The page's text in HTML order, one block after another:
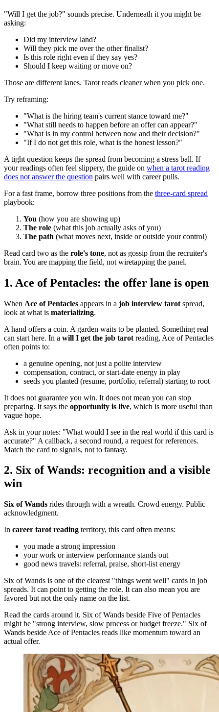
"Will I get the job?" sounds precise. Underneath it you might be
asking:
Did my interview land?
Will they pick me over the other finalist?
Is this role right even if they say yes?
Should I keep waiting or move on?
Those are different lanes. Tarot reads cleaner when you pick one.
Try reframing:
"What is the hiring team's current stance toward me?"
"What still needs to happen before an offer can appear?"
"What is in my control between now and their decision?"
"If I do not get this role, what is the honest lesson?"
A tight question keeps the spread from becoming a stress ball. If
your readings often feel slippery, the guide on when a tarot reading
does not answer the question pairs well with career pulls.
For a fast frame, borrow three positions from the three-card spread
playbook:
You (how you are showing up)
The role (what this job actually asks of you)
The path (what moves next, inside or outside your control)
Read card two as the role's tone, not as gossip from the recruiter's
brain. You are mapping the field, not wiretapping the panel.
1. Ace of Pentacles: the offer lane is open
When Ace of Pentacles appears in a job interview tarot spread,
look at what is materializing.
A hand offers a coin. A garden waits to be planted. Something real
can start here. In a will I get the job tarot reading, Ace of Pentacles
often points to:
a genuine opening, not just a polite interview
compensation, contract, or start-date energy in play
seeds you planted (resume, portfolio, referral) starting to root
It does not guarantee you win. It does not mean you can stop
preparing. It says the opportunity is live, which is more useful than
vague hope.
Ask in your notes: "What would I see in the real world if this card is
accurate?" A callback, a second round, a request for references.
Match the card to signals, not to fantasy.
2. Six of Wands: recognition and a visible
win
Six of Wands rides through with a wreath. Crowd energy. Public
acknowledgment.
In career tarot reading territory, this card often means:
you made a strong impression
your work or interview performance stands out
good news travels: referral, praise, short-list energy
Six of Wands is one of the clearest "things went well" cards in job
spreads. It can point to getting the role. It can also mean you are
favored but not the only name on the list.
Read the cards around it. Six of Wands beside Five of Pentacles
might be "strong interview, slow process or budget freeze." Six of
Wands beside Ace of Pentacles reads like momentum toward an
actual offer.